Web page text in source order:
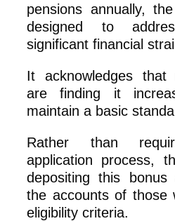
pensions annually,
designed to
significant financial
It acknowledges that
are finding it
maintain a basic
Rather than
application process,
depositing this bonus
the accounts of those
eligibility criteria.